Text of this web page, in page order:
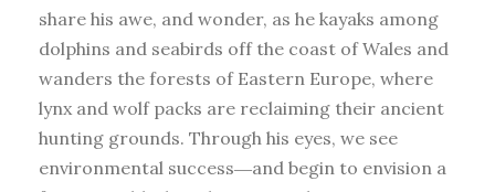
share his awe, and wonder, as he kayaks among
dolphins and seabirds off the coast of Wales and
wanders the forests of Eastern Europe, where
lynx and wolf packs are reclaiming their ancient
hunting grounds. Through his eyes, we see
environmental success―and begin to envision a